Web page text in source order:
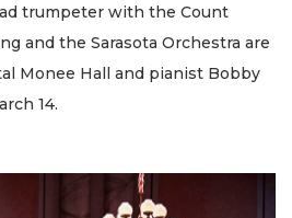
trumpeter with the Count
and the Sarasota Orchestra are
Monee Hall and pianist Bobby
14.